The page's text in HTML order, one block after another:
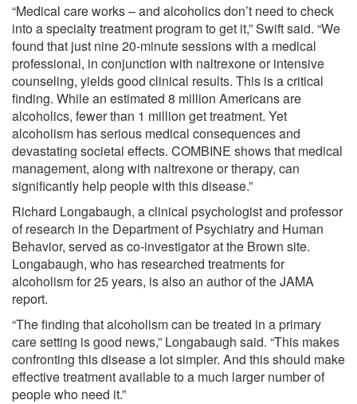
“Medical care works – and alcoholics don’t need to check
into a specialty treatment program to get it,” Swift said. “We
found that just nine 20-minute sessions with a medical
professional, in conjunction with naltrexone or intensive
counseling, yields good clinical results. This is a critical
finding. While an estimated 8 million Americans are
alcoholics, fewer than 1 million get treatment. Yet
alcoholism has serious medical consequences and
devastating societal effects. COMBINE shows that medical
management, along with naltrexone or therapy, can
significantly help people with this disease.”
Richard Longabaugh, a clinical psychologist and professor
of research in the Department of Psychiatry and Human
Behavior, served as co-investigator at the Brown site.
Longabaugh, who has researched treatments for
alcoholism for 25 years, is also an author of the JAMA
report.
“The finding that alcoholism can be treated in a primary
care setting is good news,” Longabaugh said. “This makes
confronting this disease a lot simpler. And this should make
effective treatment available to a much larger number of
people who need it.”